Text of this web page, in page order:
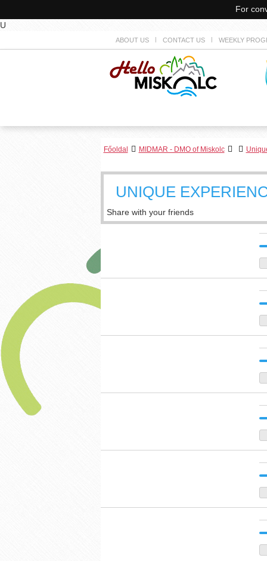
For
U
ABOUT US CONTACT US WEEKLY
Főoldal MIDMAR - DMO of Miskolc
UNIQUE
Share with your friends